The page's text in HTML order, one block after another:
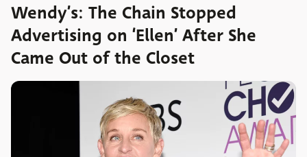
Wendy’s: The Chain Stopped
Advertising on ‘Ellen’ After She
Came Out of the Closet